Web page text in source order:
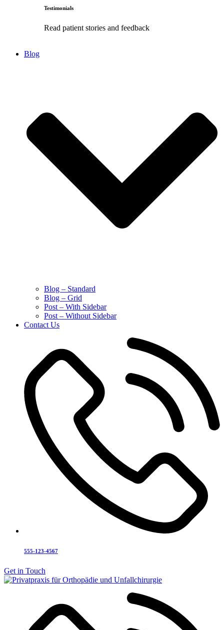
Testimonials
Read patient stories and feedback
Blog
Blog – Standard
Blog – Grid
Post – With Sidebar
Post – Without Sidebar
Contact Us
555-123-4567
Get in Touch